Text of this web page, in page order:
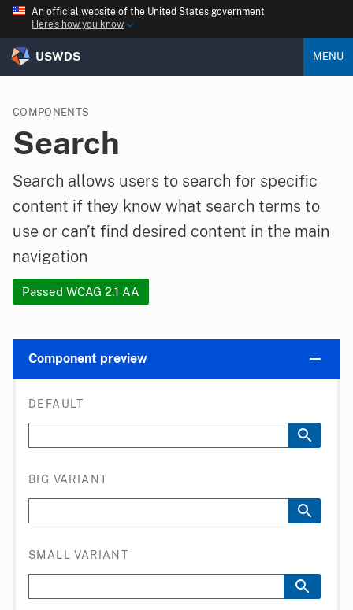
An official website of the United States government
Here’s how you know
USWDS MENU
COMPONENTS
Search
Search allows users to search for specific
content if they know what search terms to
use or can’t find desired content in the main
navigation
Passed WCAG 2.1 AA
Component preview
DEFAULT
BIG VARIANT
SMALL VARIANT